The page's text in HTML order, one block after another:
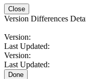
Close
Version Differences
Version:
Last Updated:
Version:
Last Updated:
Done